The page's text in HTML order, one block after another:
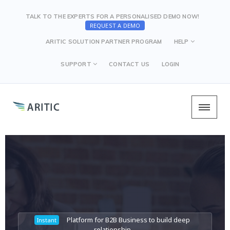
TALK TO THE EXPERTS FOR A PERSONALISED DEMO NOW!
REQUEST A DEMO
ARITIC SOLUTION PARTNER PROGRAM HELP
SUPPORT CONTACT US LOGIN
Instant
Platform for B2B Business to build deep
Instant
Platform for B2B Business to build deep
Instant
Platform for B2B Business to build deep